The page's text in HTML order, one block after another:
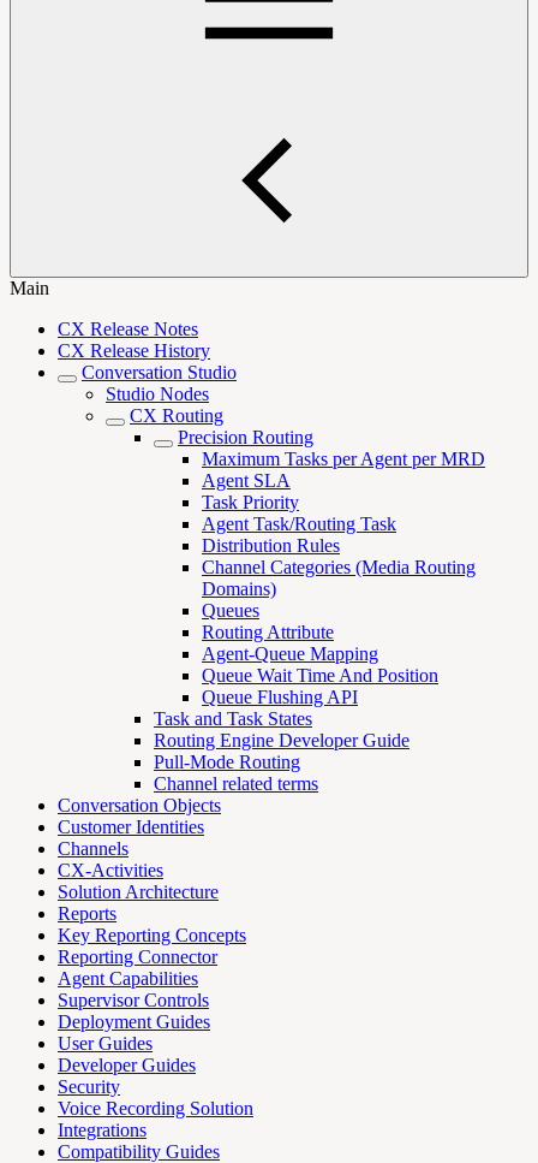
Main
CX Release Notes
CX Release History
Conversation Studio
Studio Nodes
CX Routing
Precision Routing
Maximum Tasks per Agent per MRD
Agent SLA
Task Priority
Agent Task/Routing Task
Distribution Rules
Channel Categories (Media Routing
Domains)
Queues
Routing Attribute
Agent-Queue Mapping
Queue Wait Time And Position
Queue Flushing API
Task and Task States
Routing Engine Developer Guide
Pull-Mode Routing
Channel related terms
Conversation Objects
Customer Identities
Channels
CX-Activities
Solution Architecture
Reports
Key Reporting Concepts
Reporting Connector
Agent Capabilities
Supervisor Controls
Deployment Guides
User Guides
Developer Guides
Security
Voice Recording Solution
Integrations
Compatibility Guides